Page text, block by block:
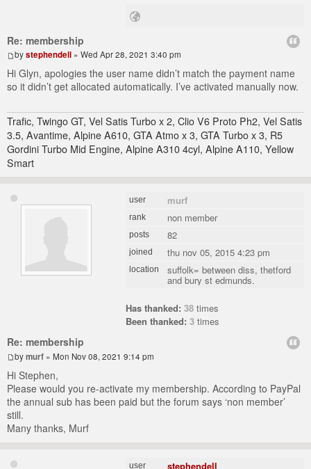
Re: membership
bystephendell » Wed Apr 28, 2021 3:40 pm
Hi Glyn, apologies the user name didn’t match the payment name
so it didn’t get allocated automatically. I’ve activated manually now.
Trafic, Twingo GT, Vel Satis Turbo x 2, Clio V6 Proto Ph2, Vel Satis
3.5, Avantime, Alpine A610, GTA Atmo x 3, GTA Turbo x 3, R5
Gordini Turbo Mid Engine, Alpine A310 4cyl, Alpine A110, Yellow
Smart
user murf
rank non member
posts 82
joined thu nov 05, 2015 4:23 pm
location suffolk= between diss, thetford
and bury st edmunds.
Has thanked: 38 times
Been thanked: 3 times
Re: membership
bymurf » Mon Nov 08, 2021 9:14 pm
Hi Stephen,
Please would you re-activate my membership. According to PayPal
the annual sub has been paid but the forum says ‘non member’
still.
Many thanks, Murf
user stephendell